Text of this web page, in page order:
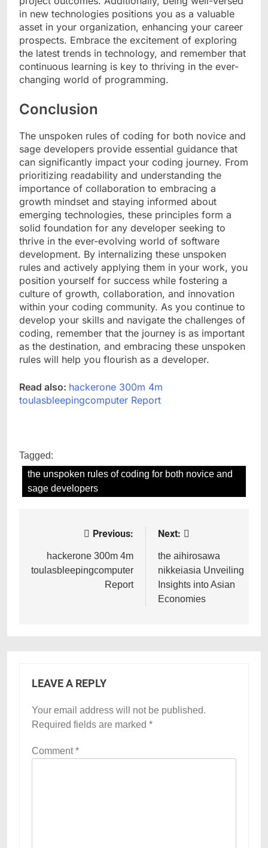
in new technologies positions you as a valuable
asset in your organization, enhancing your career
prospects. Embrace the excitement of exploring
the latest trends in technology, and remember that
continuous learning is key to thriving in the ever-
changing world of programming.
Conclusion
The unspoken rules of coding for both novice and
sage developers provide essential guidance that
can significantly impact your coding journey. From
prioritizing readability and understanding the
importance of collaboration to embracing a
growth mindset and staying informed about
emerging technologies, these principles form a
solid foundation for any developer seeking to
thrive in the ever-evolving world of software
development. By internalizing these unspoken
rules and actively applying them in your work, you
position yourself for success while fostering a
culture of growth, collaboration, and innovation
within your coding community. As you continue to
develop your skills and navigate the challenges of
coding, remember that the journey is as important
as the destination, and embracing these unspoken
rules will help you flourish as a developer.
Read also: hackerone 300m 4m
toulasbleepingcomputer Report
Tagged:
the unspoken rules of coding for both novice and
sage developers
navigation
Previous:
hackerone 300m 4m
toulasbleepingcomputer
Report
Next:
the aihirosawa
nikkeiasia Unveiling
Insights into Asian
Economies
LEAVE A REPLY
Your email address will not be published.
Required fields are marked *
Comment*